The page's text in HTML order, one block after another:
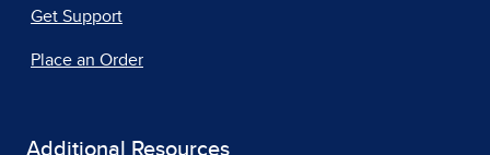
Get Support
Place an Order
Additional Resources